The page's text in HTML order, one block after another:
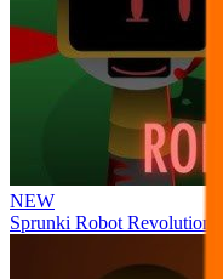
NEW
Sprunki Robot Revolution